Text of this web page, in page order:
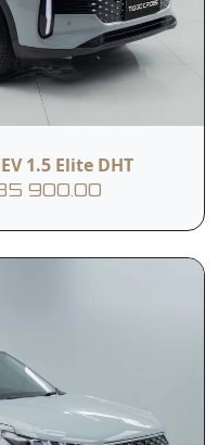
personal information to
services.
1.5 Elite DHT
900.00